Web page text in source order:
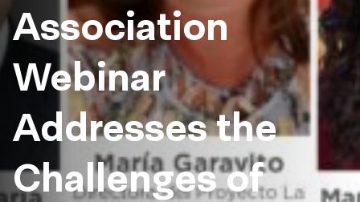
Association
Webinar
Addresses the
Challenges of